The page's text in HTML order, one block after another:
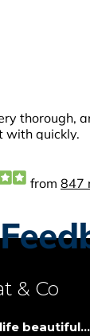
& Co
beautiful...